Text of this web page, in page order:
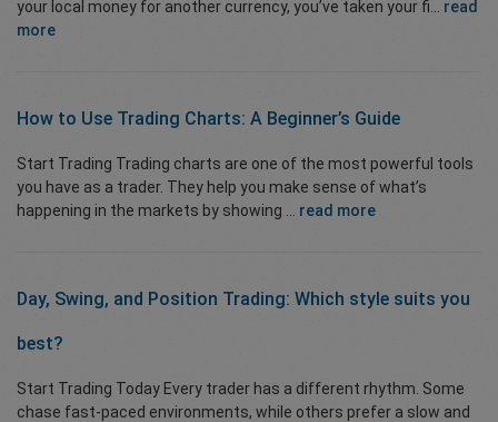
your local money for another currency, you’ve taken your fi... read
more
How to Use Trading Charts: A Beginner’s Guide
Start Trading Trading charts are one of the most powerful tools
you have as a trader. They help you make sense of what’s
happening in the markets by showing ... read more
Day, Swing, and Position Trading: Which style suits you
best?
Start Trading Today Every trader has a different rhythm. Some
chase fast-paced environments, while others prefer a slow and